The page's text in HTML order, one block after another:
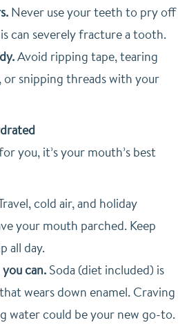
Never use your teeth to pry off
can severely fracture a tooth.
Avoid ripping tape, tearing
or snipping threads with your
you, it’s your mouth’s best
cold air, and holiday
your mouth parched. Keep
all day.
can. Soda (diet included) is
wears down enamel. Craving
water could be your new go-to.